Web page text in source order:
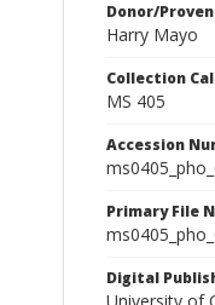
Donor/
Harry Mayo
Collection
MS 405
Accession
Primary File
Digital